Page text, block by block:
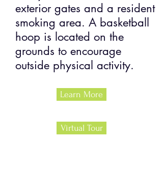
exterior gates and a resident
smoking area. A basketball
hoop is located on the
grounds to encourage
outside physical activity.
Learn More
Virtual Tour